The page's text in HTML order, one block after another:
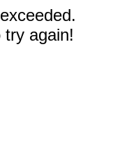
try again!